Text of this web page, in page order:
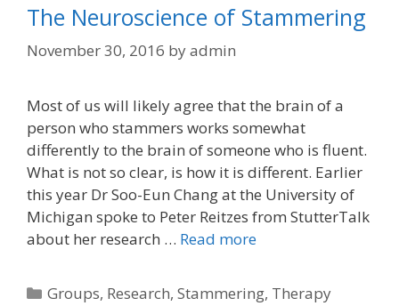
The Neuroscience of Stammering
November 30, 2016 byadmin
Most of us will likely agree that the brain of a
person who stammers works somewhat
differently to the brain of someone who is fluent.
What is not so clear, is how it is different. Earlier
this year Dr Soo-Eun Chang at the University of
Michigan spoke to Peter Reitzes from StutterTalk
about her research … Read more
Categories
Groups, Research,Stammering, Therapy